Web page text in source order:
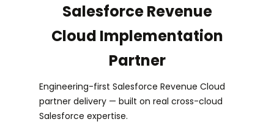
Salesforce Revenue
Cloud Implementation
Partner
Engineering-first Salesforce Revenue Cloud
partner delivery — built on real cross-cloud
Salesforce expertise.